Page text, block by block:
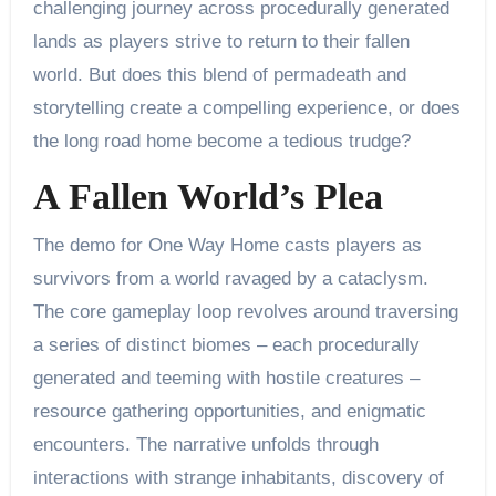
challenging journey across procedurally generated
lands as players strive to return to their fallen
world. But does this blend of permadeath and
storytelling create a compelling experience, or does
the long road home become a tedious trudge?
A Fallen World’s Plea
The demo for One Way Home casts players as
survivors from a world ravaged by a cataclysm.
The core gameplay loop revolves around traversing
a series of distinct biomes – each procedurally
generated and teeming with hostile creatures –
resource gathering opportunities, and enigmatic
encounters. The narrative unfolds through
interactions with strange inhabitants, discovery of